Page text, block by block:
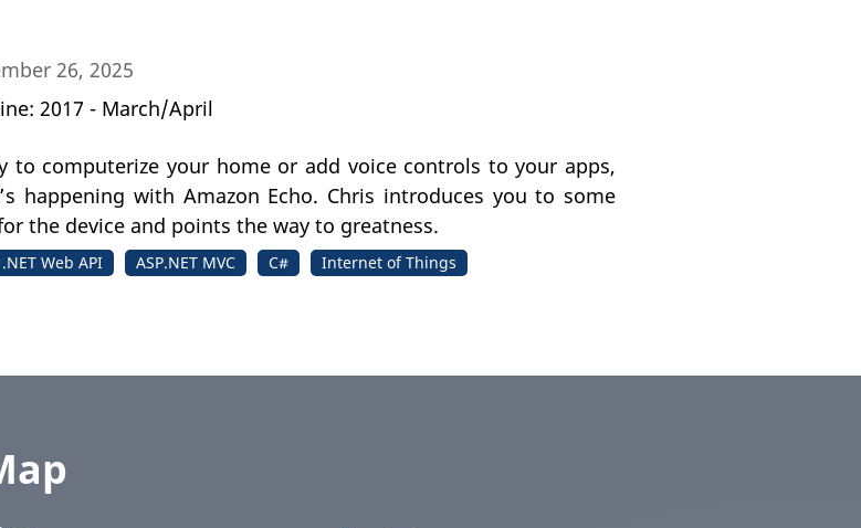
26, 2025
2017 - March/April
to computerize your home or add voice controls to your apps,
happening with Amazon Echo. Chris introduces you to some
the device and points the way to greatness.
.NET Web API ASP.NET MVC C# Internet of Things